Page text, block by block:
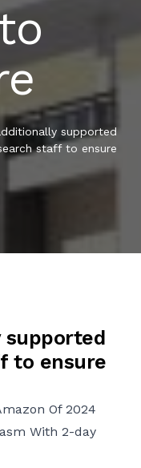
supported
staff to ensure
supported
to ensure
Of 2024
With 2-day